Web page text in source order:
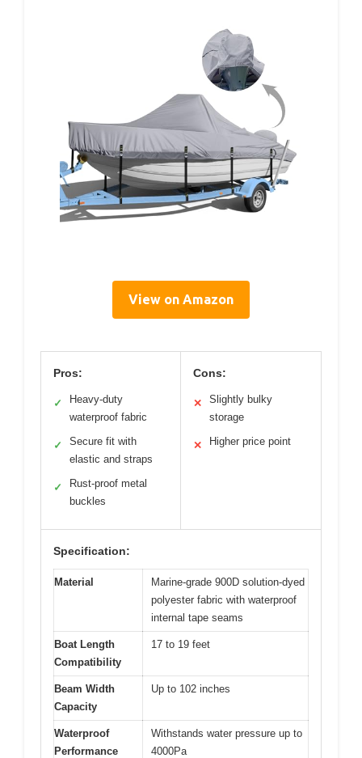
View on Amazon
Pros:
✓
Heavy-duty
waterproof fabric
✓
Secure fit with
elastic and straps
✓
Rust-proof metal
buckles
Cons:
✕
Slightly bulky
storage
✕ Higher price point
Specification:
Material
Marine-grade 900D solution-dyed
polyester fabric with waterproof
internal tape seams
Boat Length
Compatibility
17 to 19 feet
Beam Width
Capacity
Up to 102 inches
Waterproof
Performance
Withstands water pressure up to
4000Pa